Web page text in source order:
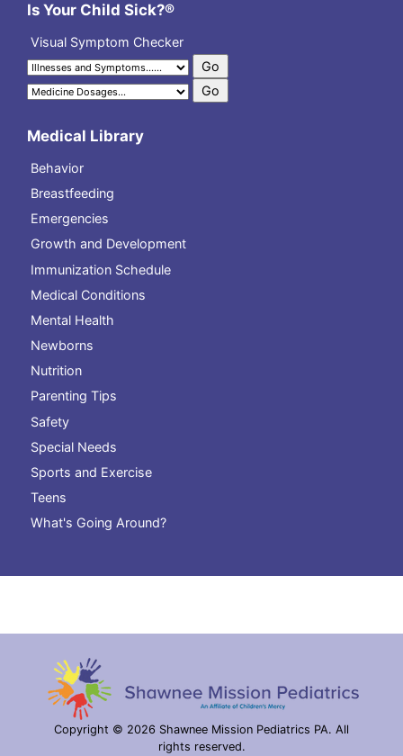
Is Your Child Sick?®
Visual Symptom Checker
Medical Library
Behavior
Breastfeeding
Emergencies
Growth and Development
Immunization Schedule
Medical Conditions
Mental Health
Newborns
Nutrition
Parenting Tips
Safety
Special Needs
Sports and Exercise
Teens
What's Going Around?
Copyright © 2026 Shawnee Mission Pediatrics PA. All
rights reserved.